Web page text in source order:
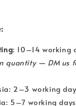
: 10–14 working
quantity — DM us
2–3 working
5–7 working days